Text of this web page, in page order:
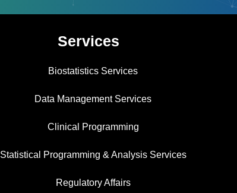
Services
Biostatistics Services
Data Management Services
Clinical Programming
Statistical Programming & Analysis Services
Regulatory Affairs